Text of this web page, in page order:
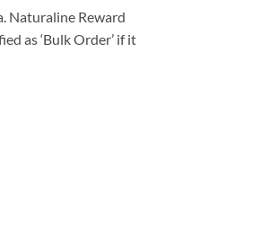
Naturaline Reward
as ‘Bulk Order’ if it